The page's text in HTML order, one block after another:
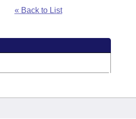
« Back to List